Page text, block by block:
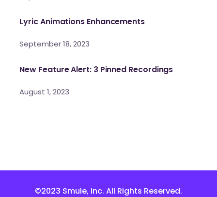
Lyric Animations Enhancements
September 18, 2023
New Feature Alert: 3 Pinned Recordings
August 1, 2023
©2023 Smule, Inc. All Rights Reserved.